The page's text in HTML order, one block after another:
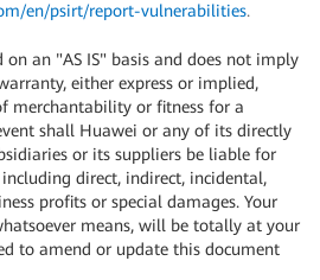
en/psirt/report-vulnerabilities.
an "AS IS" basis and does not imply
either express or implied,
merchantability or fitness for a
shall Huawei or any of its directly
or its suppliers be liable for
direct, indirect, incidental,
profits or special damages. Your
means, will be totally at your
to amend or update this document